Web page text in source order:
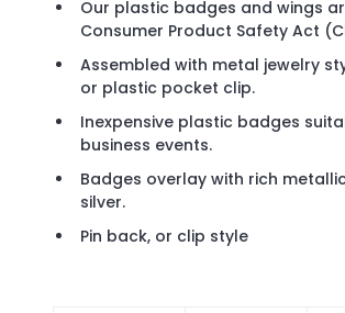
Our plastic badges and wings
Consumer Product Safety Act
Assembled with metal jewelry
or plastic pocket clip.
Inexpensive plastic badges
business events.
Badges overlay with rich
silver.
Pin back, or clip style